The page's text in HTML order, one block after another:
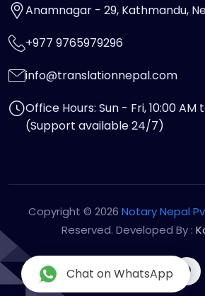
Anamnagar - 29, Kathmandu,
+977 9765979296
info@translationnepal.com
Office Hours: Sun - Fri, 10:00 AM
(Support available 24/7)
Copyright © 2026 Notary Nepal
Reserved. Developed By :
Chat on WhatsApp